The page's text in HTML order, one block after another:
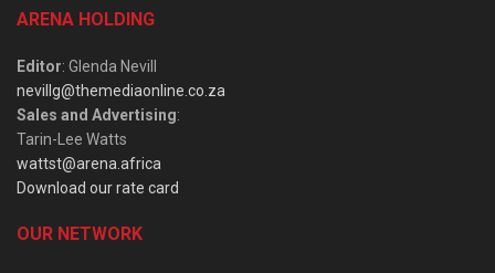
ARENA HOLDING
Editor: Glenda Nevill
nevillg@themediaonline.co.za
Sales and Advertising:
Tarin-Lee Watts
wattst@arena.africa
Download our rate card
OUR NETWORK